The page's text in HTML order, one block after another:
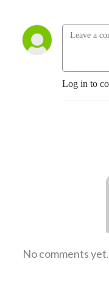
Log in to
No comments